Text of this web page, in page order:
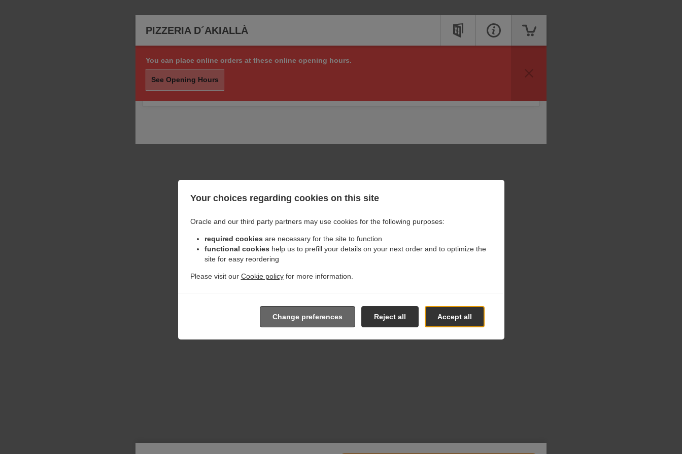
PIZZERIA D´AKIALLÀ
You can place online orders at these online opening hours.
See Opening Hours
Sorry, we are not taking online orders right now, but check back soon to see if we are available to take your
order.
You may still call us for other matters at:
Your choices regarding cookies on this site
Oracle and our third party partners may use cookies for the following purposes:
required cookies are necessary for the site to function
functional cookies help us to prefill your details on your next order and to optimize the
site for easy reordering
Please visit our Cookie policyfor more information.
Accept all
Reject all
Change preferences